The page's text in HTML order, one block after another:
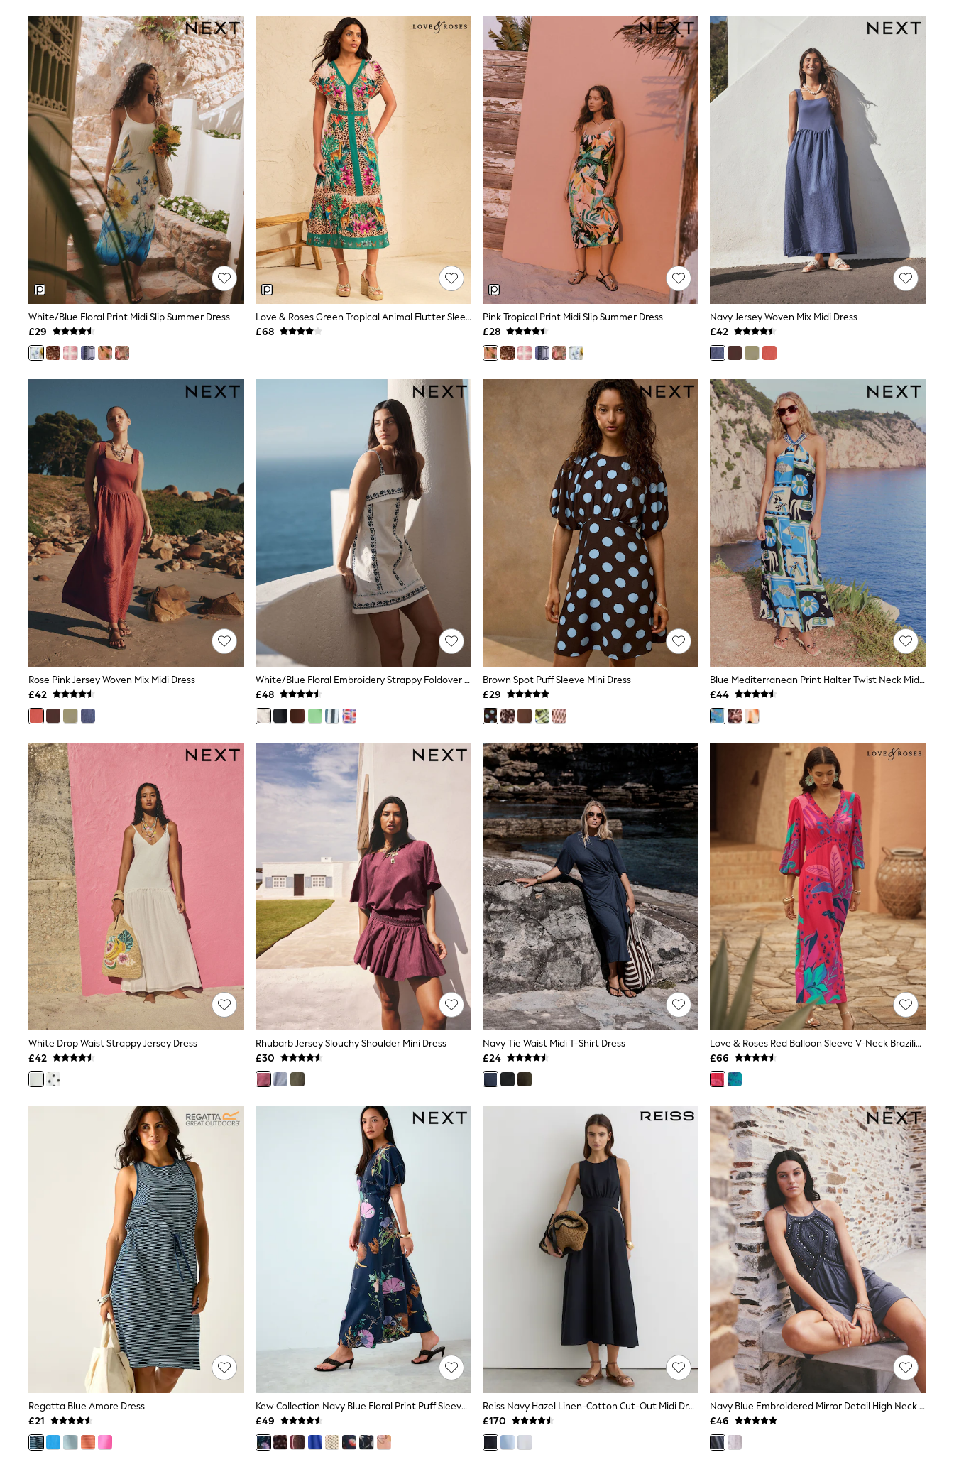
Dressing Gowns
Slippers
New In Dresses
Wedding Guest Dresses
Summer Dresses
Occasion Dresses
Maxi Dresses
Midi Dresses
Mini Dresses
Petite Dresses
Workwear Dresses
Linen Dresses
Denim Dresses
Race Day Dresses
NEXT
Lipsy
Friends Like These
Love & Roses
Tops
All Tops & T-Shirts
New In Tops & T-Shirts
Blouses
Shirts
Tops
T-Shirts
Vest Tops
Sleeveless Tops
Crochet
Graphic Tees
Polka Dot
Halterneck Tops
Linen
Multipacks
NEXT
Love & Roses
Lipsy
Friends Like These
New In Trousers
Tailored Trousers
Linen Trousers
Wide Leg Trousers
Barrel Leg Trousers
Capri Pants
Palazzo Trousers
Cropped Trousers
Stripe Trousers
Holiday Trousers
Culottes
Petite Trousers
NEXT
New In Holiday Shop
Beach Shirts & Coverups
Co-ords
Jumpsuits & Playsuits
DD-K Swimwear
Beach Bags
Luggage
Beach Towels
Airport Outfits
All Denim
New In Denim
Wide Leg Jeans
Bootcut & Flare Jeans
Cropped Jeans
Skinny Jeans
Hourglass Jeans
Denim Shorts
Denim Skirts
Denim Jackets
Denim Shirts
Jorts
NEXT
Levi's
River Island
FatFace
GAP
New In Jackets & Coats
Funnel Neck Jackets
Bomber Jackets
Trench Coats
Quilted Jackets
Puffer & Padded Coats
All Jewellery
Crossbody Bags
Clutch Bags
Workwear Bags
Sunglasses
Bracelets
Necklaces
Watches
Luxury Handbags at SEASONS.co.uk
Luxury Handbags at SEASONS.co.uk
New In Workwear
Tops
Skirts
White/Blue Floral Print Midi Slip Summer Dress
£29
Love & Roses Green Tropical Animal Flutter Sleeve V-Neck Midi Dress
£68
Pink Tropical Print Midi Slip Summer Dress
£28
Navy Jersey Woven Mix Midi Dress
£42
Rose Pink Jersey Woven Mix Midi Dress
£42
White/Blue Floral Embroidery Strappy Foldover Mini Summer Dress
£48
Brown Spot Puff Sleeve Mini Dress
£29
Blue Mediterranean Print Halter Twist Neck Midi Dress
£44
White Drop Waist Strappy Jersey Dress
£42
Rhubarb Jersey Slouchy Shoulder Mini Dress
£30
Navy Tie Waist Midi T-Shirt Dress
£24
Love & Roses Red Balloon Sleeve V-Neck Brazilia Print Midi Dress
£66
Regatta Blue Amore Dress
£21
Kew Collection Navy Blue Floral Print Puff Sleeve Midi Dress
£49
Reiss Navy Hazel Linen-Cotton Cut-Out Midi Dress
£170
Navy Blue Embroidered Mirror Detail High Neck Mini Dress
£46